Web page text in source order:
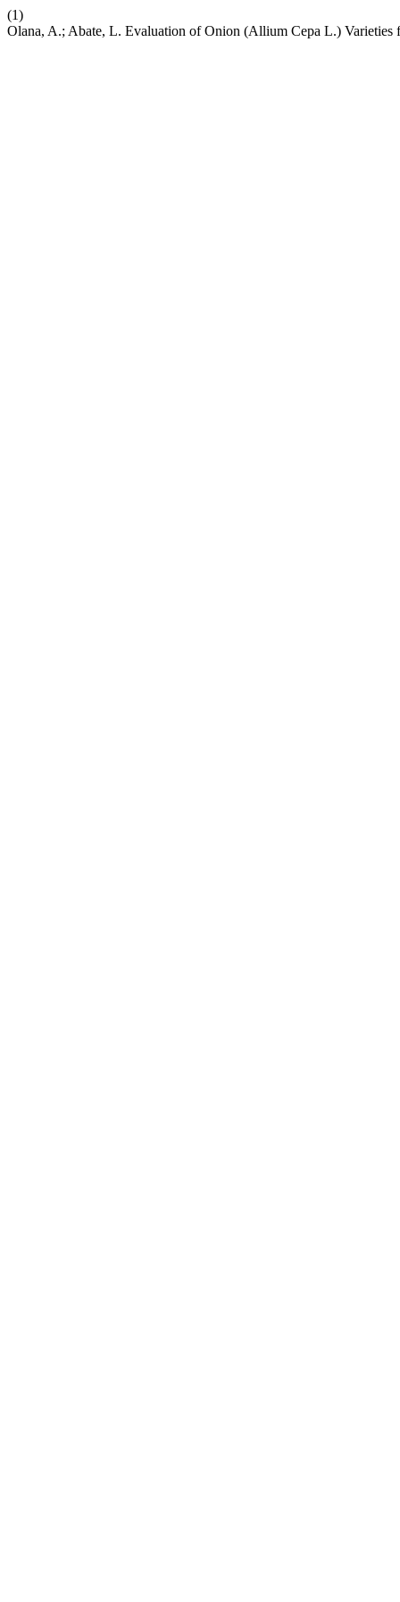
(1)
Olana, A.; Abate, L. Evaluation of Onion (Allium Cepa L.)